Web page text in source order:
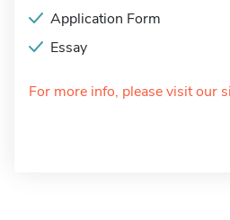
Application Form
Essay
For more info, please visit our